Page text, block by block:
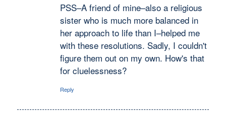
PSS–A friend of mine–also a religious
sister who is much more balanced in
her approach to life than I–helped me
with these resolutions. Sadly, I couldn't
figure them out on my own. How's that
for cluelessness?
Reply